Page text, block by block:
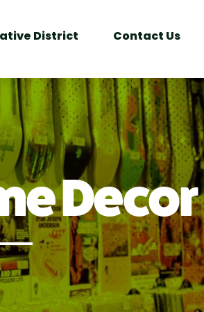
District Contact Us
Decor
Window